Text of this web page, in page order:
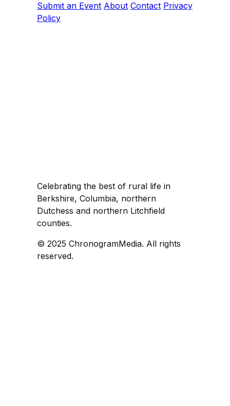
Submit an Event About Contact Privacy
Policy
Celebrating the best of rural life in
Berkshire, Columbia, northern
Dutchess and northern Litchfield
counties.
© 2025 ChronogramMedia. All rights
reserved.